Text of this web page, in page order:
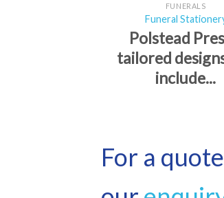
FUNERALS
Funeral
Polstead
tailored
include...
For a